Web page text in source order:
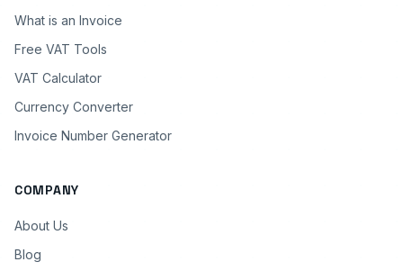
What is an Invoice
Free VAT Tools
VAT Calculator
Currency Converter
Invoice Number Generator
COMPANY
About Us
Blog